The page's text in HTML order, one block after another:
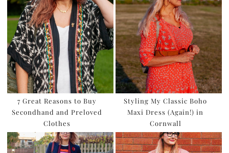
7 Great Reasons to Buy
Secondhand and Preloved
Clothes
Styling My Classic Boho
Maxi Dress (Again!) in
Cornwall